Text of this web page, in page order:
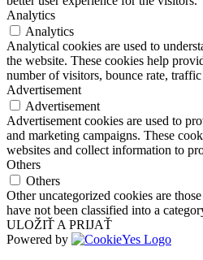
Analytics
Analytics
Analytical cookies are used to
the website. These cookies help
number of visitors, bounce rate, traffic
Advertisement
Advertisement
Advertisement cookies are used to
and marketing campaigns. These
websites and collect information to
Others
Others
Other uncategorized cookies are
have not been classified into a
ULOŽIŤ A PRIJAŤ
Powered by